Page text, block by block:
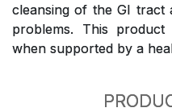
cleansing of the GI tract
problems. This
when supported by a